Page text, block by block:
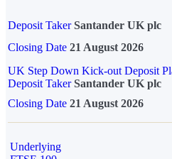
Deposit Taker Santander UK plc
Closing Date 21 August 2026
UK Step Down Kick-out Deposit
Deposit TakerSantander UK plc
Closing Date 21 August 2026
Underlying